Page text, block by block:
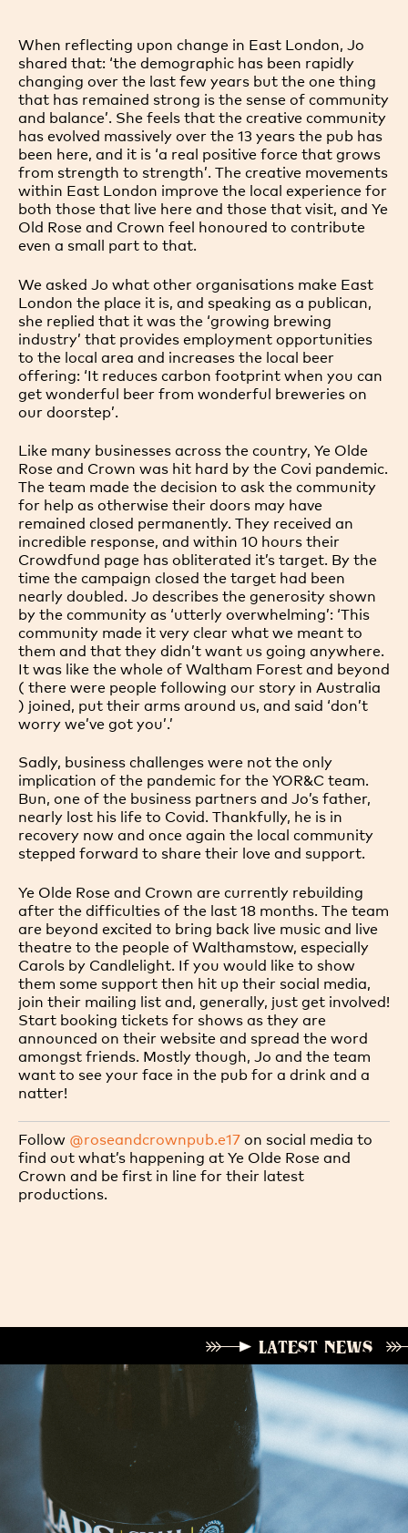
When reflecting upon change in East London, Jo
shared that: ‘the demographic has been rapidly
changing over the last few years but the one thing
that has remained strong is the sense of community
and balance’. She feels that the creative community
has evolved massively over the 13 years the pub has
been here, and it is ‘a real positive force that grows
from strength to strength’. The creative movements
within East London improve the local experience for
both those that live here and those that visit, and Ye
Old Rose and Crown feel honoured to contribute
even a small part to that.
We asked Jo what other organisations make East
London the place it is, and speaking as a publican,
she replied that it was the ‘growing brewing
industry’ that provides employment opportunities
to the local area and increases the local beer
offering: ‘It reduces carbon footprint when you can
get wonderful beer from wonderful breweries on
our doorstep’.
Like many businesses across the country, Ye Olde
Rose and Crown was hit hard by the Covi pandemic.
The team made the decision to ask the community
for help as otherwise their doors may have
remained closed permanently. They received an
incredible response, and within 10 hours their
Crowdfund page has obliterated it’s target. By the
time the campaign closed the target had been
nearly doubled. Jo describes the generosity shown
by the community as ‘utterly overwhelming’: ‘This
community made it very clear what we meant to
them and that they didn’t want us going anywhere.
It was like the whole of Waltham Forest and beyond
( there were people following our story in Australia
) joined, put their arms around us, and said ‘don’t
worry we’ve got you’.’
Sadly, business challenges were not the only
implication of the pandemic for the YOR&C team.
Bun, one of the business partners and Jo’s father,
nearly lost his life to Covid. Thankfully, he is in
recovery now and once again the local community
stepped forward to share their love and support.
Ye Olde Rose and Crown are currently rebuilding
after the difficulties of the last 18 months. The team
are beyond excited to bring back live music and live
theatre to the people of Walthamstow, especially
Carols by Candlelight. If you would like to show
them some support then hit up their social media,
join their mailing list and, generally, just get involved!
Start booking tickets for shows as they are
announced on their website and spread the word
amongst friends. Mostly though, Jo and the team
want to see your face in the pub for a drink and a
natter!
Follow @roseandcrownpub.e17on social media to
find out what’s happening at Ye Olde Rose and
Crown and be first in line for their latest
productions.
LATEST NEWS